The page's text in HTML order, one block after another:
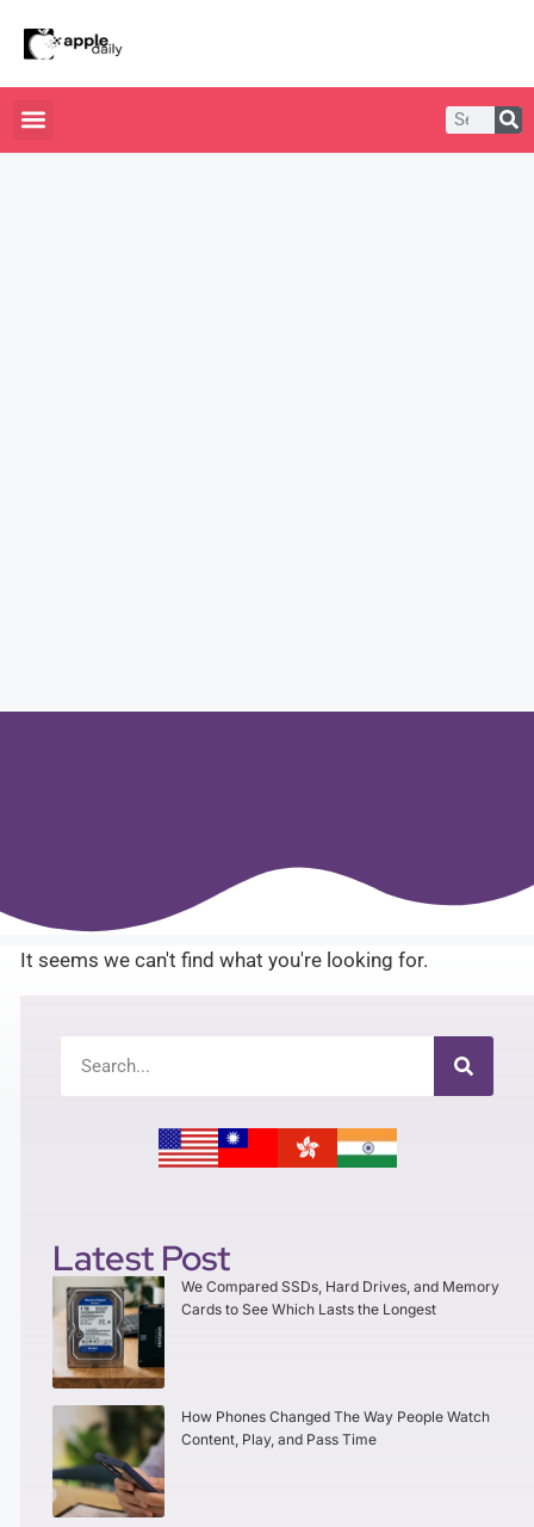
It seems we can't find what you're looking for.
Latest Post
We Compared SSDs, Hard Drives, and Memory
Cards to See Which Lasts the Longest
How Phones Changed The Way People Watch
Content, Play, and Pass Time